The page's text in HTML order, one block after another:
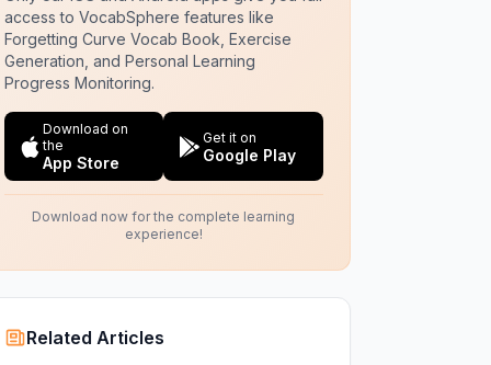
access to VocabSphere features like
Forgetting Curve Vocab Book, Exercise
Generation, and Personal Learning
Progress Monitoring.
Download on
the
App Store
Get it on
Google Play
Download now for the complete learning
experience!
Related Articles